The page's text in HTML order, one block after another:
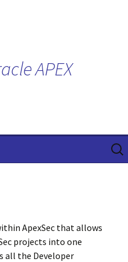
APEX
Search
ApexSec that allows
projects into one
all the Developer